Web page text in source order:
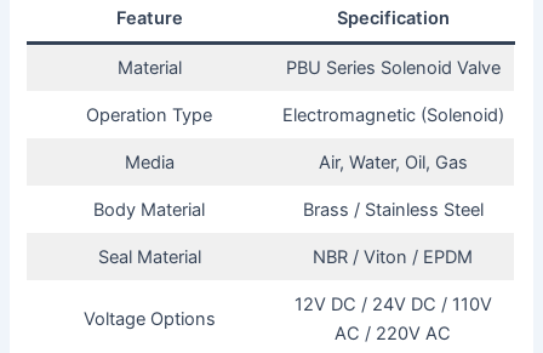
Feature Specification
Material PBU Series Solenoid Valve
Operation Type Electromagnetic (Solenoid)
Media Air, Water, Oil, Gas
Body Material Brass / Stainless Steel
Seal Material NBR / Viton / EPDM
Voltage Options
12V DC / 24V DC / 110V
AC / 220V AC